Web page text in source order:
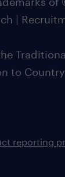
|
to
reporting